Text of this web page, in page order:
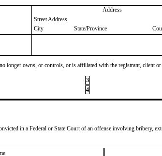
Address
Street Address
City
State/Province
longer owns, or controls, or is affiliated with the registrant, client
3
4
in a Federal or State Court of an offense involving bribery,